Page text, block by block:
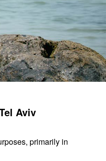
Aviv
primarily in